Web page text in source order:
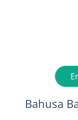
Bahusa